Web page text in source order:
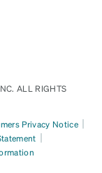
ALL RIGHTS
Privacy Notice |
|